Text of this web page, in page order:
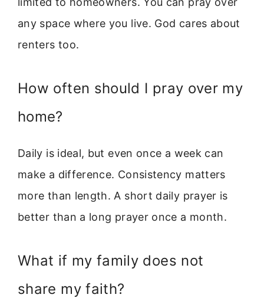
any space where you live. God cares about
renters too.
How often should I pray over my
home?
Daily is ideal, but even once a week can
make a difference. Consistency matters
more than length. A short daily prayer is
better than a long prayer once a month.
What if my family does not
share my faith?